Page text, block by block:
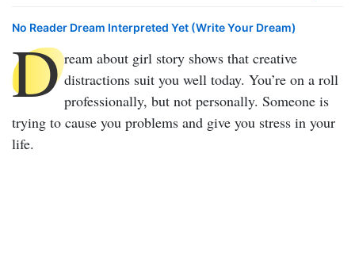
No Reader Dream Interpreted Yet (Write Your Dream)
D ream about girl story shows that creative
distractions suit you well today. You’re on a roll
professionally, but not personally. Someone is
trying to cause you problems and give you stress in your
life.